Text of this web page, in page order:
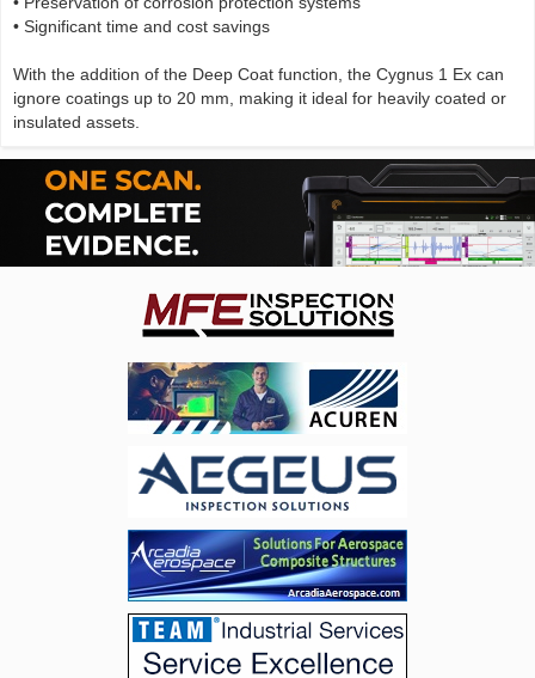
• Significant time and cost savings
With the addition of the Deep Coat function, the Cygnus 1 Ex can
ignore coatings up to 20 mm, making it ideal for heavily coated or
insulated assets.